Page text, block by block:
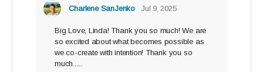
Charlene SanJenko Jul 9, 2025
Big Love, Linda! Thank you so much! We are
so excited about what becomes possible as
we co-create with intention! Thank you so
much......